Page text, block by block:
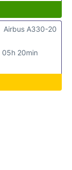
05h 20min
Airbus A330-20